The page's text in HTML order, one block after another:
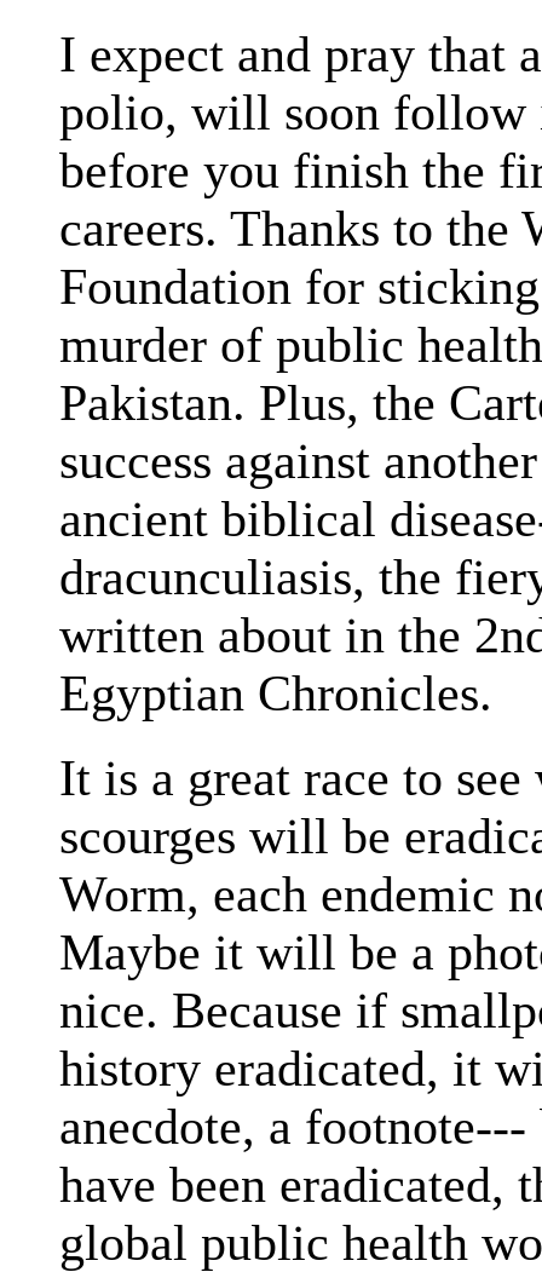
I expect and pray that
polio, will soon follow
before you finish the
careers. Thanks to the
Foundation for
murder of public
Pakistan. Plus, the
success against
ancient biblical
dracunculiasis, the
written about in the
Egyptian Chronicles.
It is a great race to
scourges will be
Worm, each endemic
Maybe it will be a
nice. Because if
history eradicated, it
anecdote, a
have been eradicated,
global public health